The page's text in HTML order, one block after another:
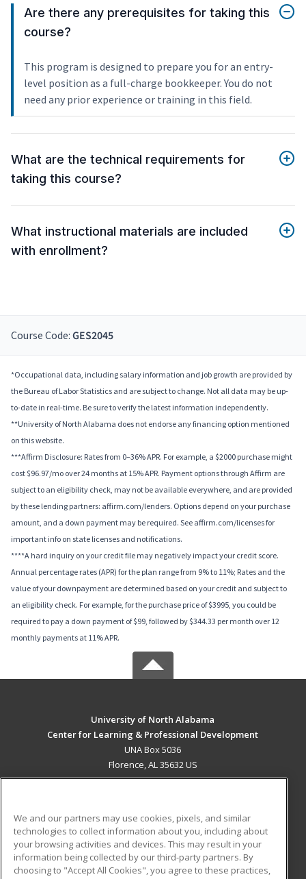
Are there any prerequisites for taking this
course?
This program is designed to prepare you for an entry-
level position as a full-charge bookkeeper. You do not
need any prior experience or training in this field.
What are the technical requirements for
taking this course?
What instructional materials are included
with enrollment?
Course Code: GES2045
*Occupational data, including salary information and job growth are provided by
the Bureau of Labor Statistics and are subject to change. Not all data may be up-
to-date in real-time. Be sure to verify the latest information independently.
**University of North Alabama does not endorse any financing option mentioned
on this website.
***Affirm Disclosure: Rates from 0–36% APR. For example, a $2000 purchase might
cost $96.97/mo over 24 months at 15% APR. Payment options through Affirm are
subject to an eligibility check, may not be available everywhere, and are provided
by these lending partners: affirm.com/lenders. Options depend on your purchase
amount, and a down payment may be required. See affirm.com/licenses for
important info on state licenses and notifications.
****A hard inquiry on your credit file may negatively impact your credit score.
Annual percentage rates (APR) for the plan range from 9% to 11%; Rates and the
value of your downpayment are determined based on your credit and subject to
an eligibility check. For example, for the purchase price of $3995, you could be
required to pay a down payment of $99, followed by $344.33 per month over 12
monthly payments at 11% APR.
University of North Alabama
Center for Learning & Professional Development
UNA Box 5036
Florence, AL 35632 US
ADDITIONAL RESOURCES
Military
Financial Assistance
Student Blog
We and our partners may use cookies, pixels, and similar
technologies to collect information about you, including about
your browsing activities and devices. This may result in your
information being collected by our third-party partners. By
choosing to "Accept All Cookies", you agree to these practices,